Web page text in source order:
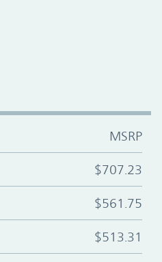
MSRP
$707.23
$561.75
$513.31